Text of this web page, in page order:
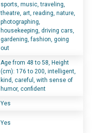
sports, music, traveling,
theatre, art, reading, nature,
photographing,
housekeeping, driving cars,
gardening, fashion, going
out
Age from 48 to 58, Height
(cm): 176 to 200, intelligent,
kind, careful, with sense of
humor, confident
Yes
Yes